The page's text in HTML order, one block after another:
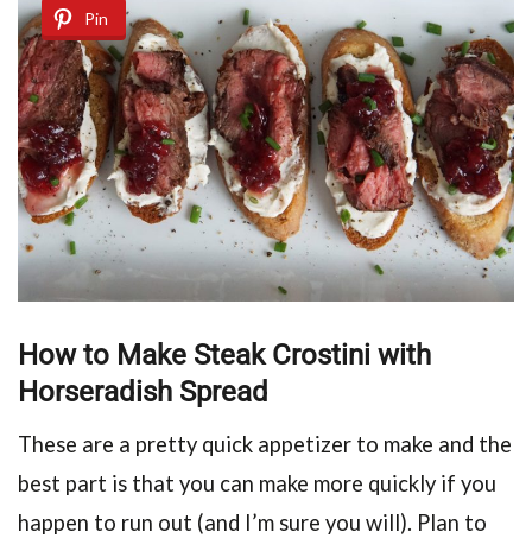
Pin
How to Make Steak Crostini with
Horseradish Spread
These are a pretty quick appetizer to make and the
best part is that you can make more quickly if you
happen to run out (and I’m sure you will). Plan to